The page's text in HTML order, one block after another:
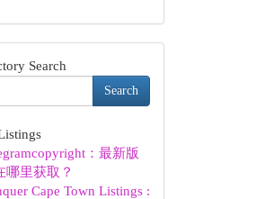
Search
Search
：最新版
哪里获取？
Cape Town Listings :